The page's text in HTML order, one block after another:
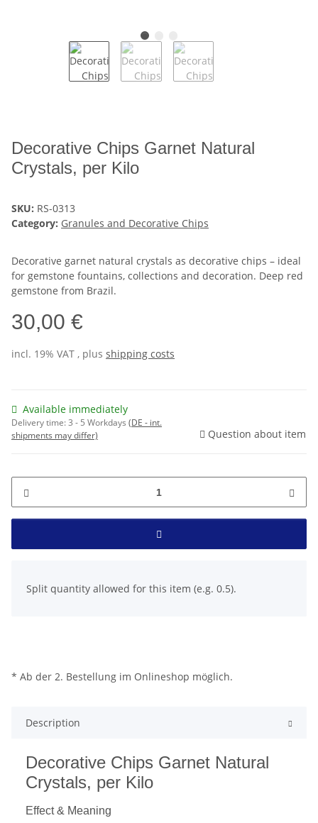
Decorative Chips Garnet Natural
Crystals, per Kilo
SKU: RS-0313
Category: Granules and Decorative Chips
Decorative garnet natural crystals as decorative chips – ideal
for gemstone fountains, collections and decoration. Deep red
gemstone from Brazil.
30,00 €
incl. 19% VAT , plus shipping costs
Available immediately
Delivery time:3 - 5 Workdays (DE - int.
shipments may differ)
Question about item
Split quantity allowed for this item (e.g. 0.5).
* Ab der 2. Bestellung im Onlineshop möglich.
Description
Decorative Chips Garnet Natural
Crystals, per Kilo
Effect & Meaning